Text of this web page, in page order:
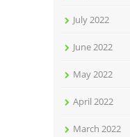
July 2022
June 2022
May 2022
April 2022
March 2022